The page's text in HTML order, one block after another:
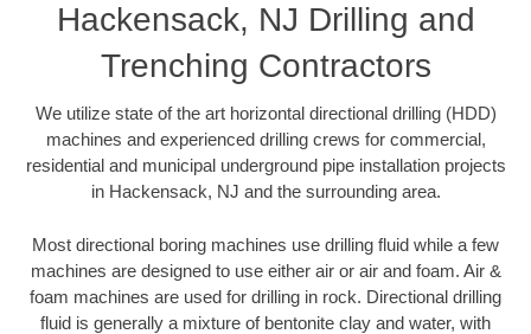
Hackensack, NJ Drilling and
Trenching Contractors
We utilize state of the art horizontal directional drilling (HDD)
machines and experienced drilling crews for commercial,
residential and municipal underground pipe installation projects
in Hackensack, NJ and the surrounding area.
Most directional boring machines use drilling fluid while a few
machines are designed to use either air or air and foam. Air &
foam machines are used for drilling in rock. Directional drilling
fluid is generally a mixture of bentonite clay and water, with